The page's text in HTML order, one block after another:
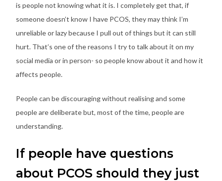
is people not knowing what it is. I completely get that, if
someone doesn’t know I have PCOS, they may think I’m
unreliable or lazy because I pull out of things but it can still
hurt. That’s one of the reasons I try to talk about it on my
social media or in person- so people know about it and how it
affects people.
People can be discouraging without realising and some
people are deliberate but, most of the time, people are
understanding.
If people have questions
about PCOS should they just